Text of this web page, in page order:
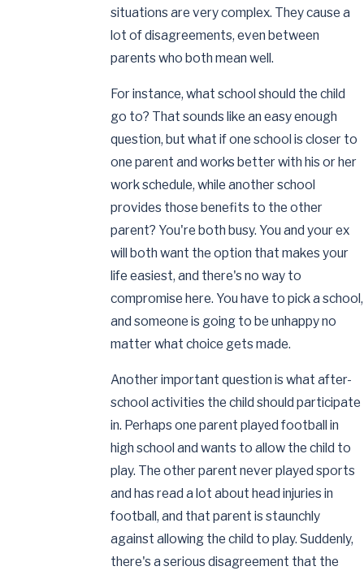
situations are very complex. They cause a
lot of disagreements, even between
parents who both mean well.
For instance, what school should the child
go to? That sounds like an easy enough
question, but what if one school is closer to
one parent and works better with his or her
work schedule, while another school
provides those benefits to the other
parent? You're both busy. You and your ex
will both want the option that makes your
life easiest, and there's no way to
compromise here. You have to pick a school,
and someone is going to be unhappy no
matter what choice gets made.
Another important question is what after-
school activities the child should participate
in. Perhaps one parent played football in
high school and wants to allow the child to
play. The other parent never played sports
and has read a lot about head injuries in
football, and that parent is staunchly
against allowing the child to play. Suddenly,
there's a serious disagreement that the